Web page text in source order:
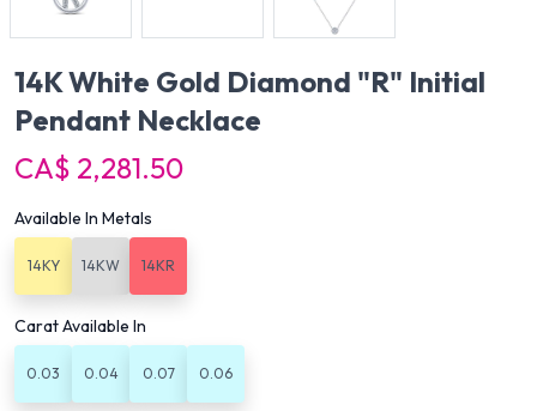
14K White Gold Diamond "R" Initial
Pendant Necklace
CA$ 2,281.50
Available In Metals
14KY 14KW 14KR
Carat Available In
0.03 0.04 0.07 0.06